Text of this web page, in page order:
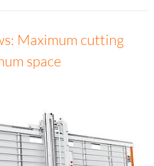
Maximum cutting
space